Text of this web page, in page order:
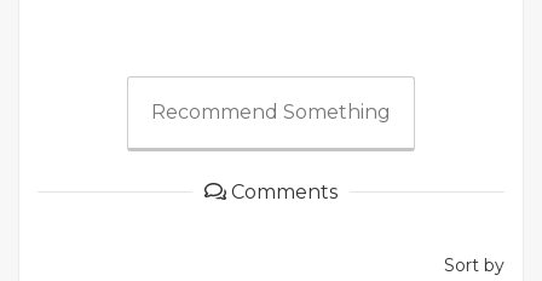
Recommend Something
Comments
Sort by